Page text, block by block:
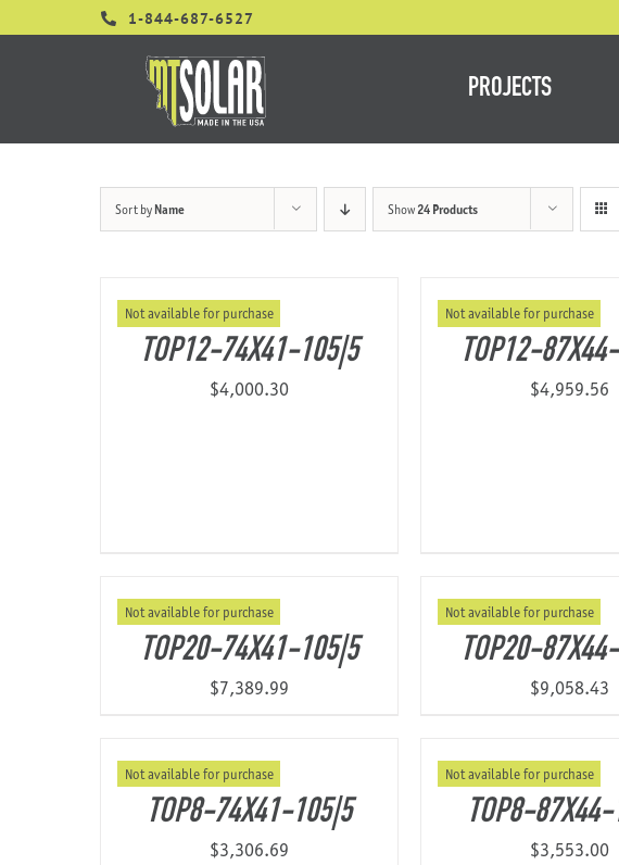
1-844-687-6527
PROJECTS
Sort by Name Show 24 Products
Not available for purchase
TOP12-74X41-105|5
$4,000.30
Not available for purchase
TOP12-
$4,959.56
Not available for purchase
TOP20-74X41-105|5
$7,389.99
Not available for purchase
TOP20-
$9,058.43
Not available for purchase
TOP8-74X41-105|5
$3,306.69
Not available for purchase
TOP8-
$3,553.00